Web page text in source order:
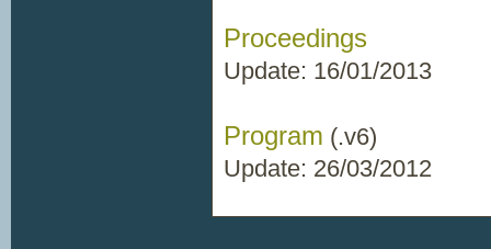
Proceedings
Update: 16/01/2013
Program (.v6)
Update: 26/03/2012